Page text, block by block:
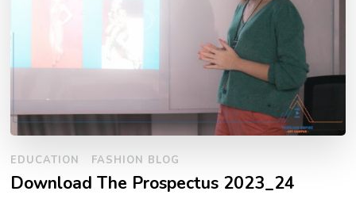
EDUCATION FASHION BLOG
Download The Prospectus 2023_24